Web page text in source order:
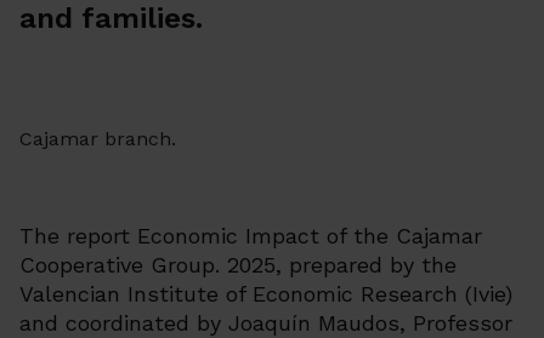
and families.
Cajamar branch.
The report Economic Impact of the Cajamar
Cooperative Group. 2025, prepared by the
Valencian Institute of Economic Research (Ivie)
and coordinated by Joaquín Maudos, Professor